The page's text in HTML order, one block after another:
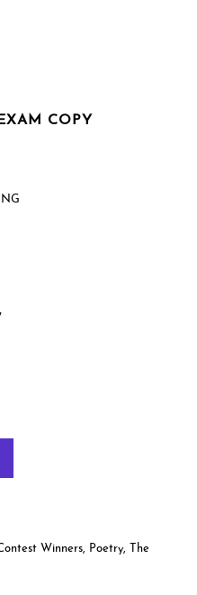
COPY
to addresses within the
boxes below.)
Winners Poetry
The